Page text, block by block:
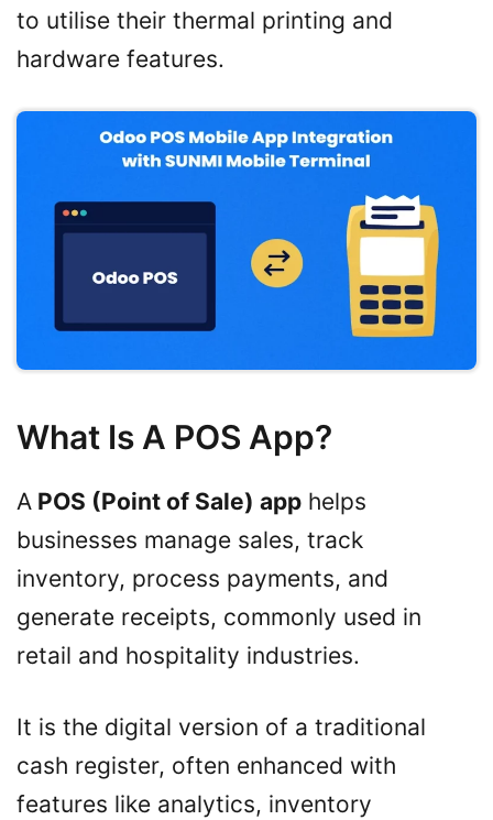
to utilise their thermal printing and
hardware features.
What Is A POS App?
A POS (Point of Sale) app helps
businesses manage sales, track
inventory, process payments, and
generate receipts, commonly used in
retail and hospitality industries.
It is the digital version of a traditional
cash register, often enhanced with
features like analytics, inventory